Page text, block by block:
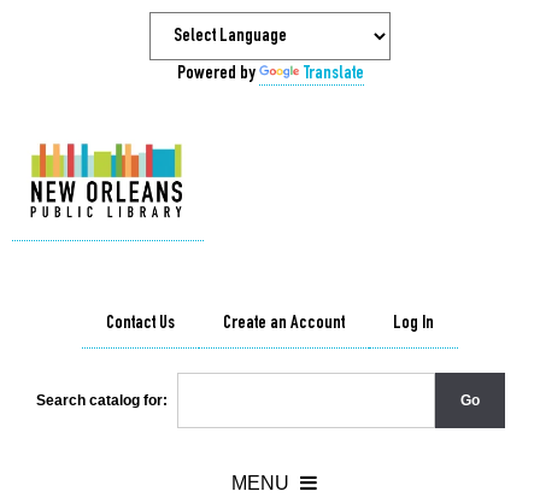
Powered by Translate
Contact Us Create an Account Log In
Search catalog for: